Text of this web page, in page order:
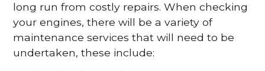
long run from costly repairs. When checking
your engines, there will be a variety of
maintenance services that will need to be
undertaken, these include: